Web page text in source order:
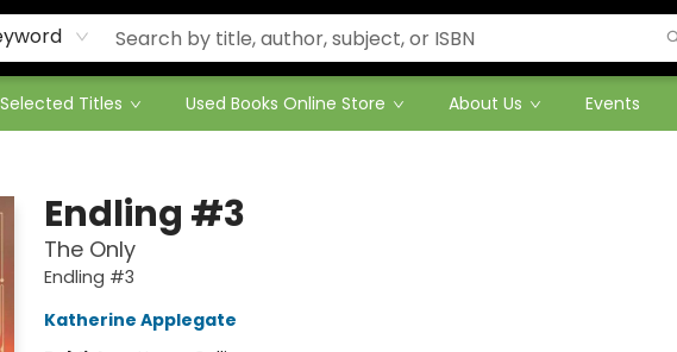
Titles Used Books Online Store About Us Events
Endling #3
The Only
Endling #3
Katherine Applegate